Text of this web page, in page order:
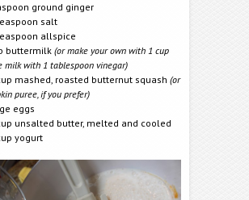
ground ginger
salt
allspice
buttermilk(or make your own with 1 cup
milk with 1 tablespoon vinegar)
mashed, roasted butternut squash (or
puree, if you prefer)
eggs
unsalted butter, melted and cooled
yogurt